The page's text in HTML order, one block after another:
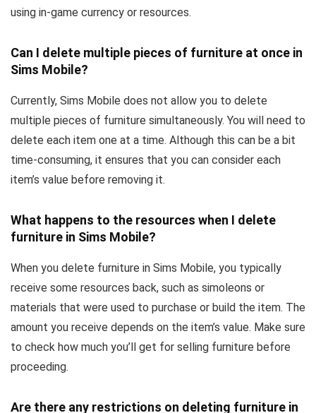
using in-game currency or resources.
Can I delete multiple pieces of furniture at once in
Sims Mobile?
Currently, Sims Mobile does not allow you to delete
multiple pieces of furniture simultaneously. You will need to
delete each item one at a time. Although this can be a bit
time-consuming, it ensures that you can consider each
item’s value before removing it.
What happens to the resources when I delete
furniture in Sims Mobile?
When you delete furniture in Sims Mobile, you typically
receive some resources back, such as simoleons or
materials that were used to purchase or build the item. The
amount you receive depends on the item’s value. Make sure
to check how much you’ll get for selling furniture before
proceeding.
Are there any restrictions on deleting furniture in